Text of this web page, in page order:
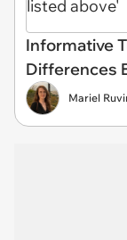
Informative
Differences
Mariel